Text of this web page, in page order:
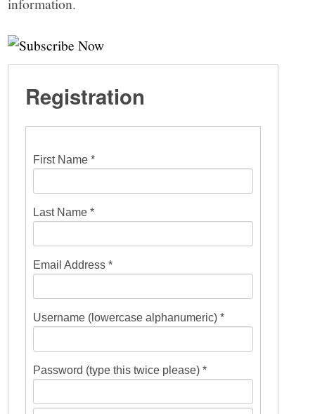
Registration
First Name *
Last Name *
Email Address *
Username (lowercase alphanumeric) *
Password (type this twice please) *